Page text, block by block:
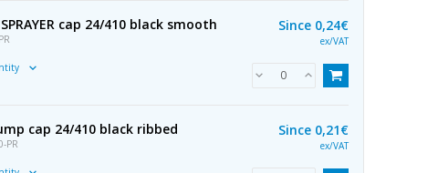
SPRAYER cap 24/410 black smooth Since 0,24€
ex/VAT
cap 24/410 black ribbed
PR
Since 0,21€
ex/VAT